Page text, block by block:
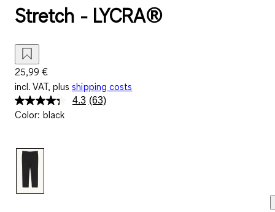
Stretch - LYCRA®
25,99 €
incl. VAT, plus shipping costs
4.3 Read
(63)
Color: black